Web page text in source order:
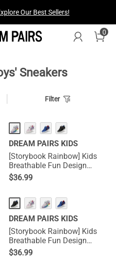
Our Best Sellers!
0
Sneakers
Filter
DREAM PAIRS KIDS
[Storybook Rainbow] Kids
Breathable Fun Design
Sneakers
$36.99
DREAM PAIRS KIDS
[Storybook Rainbow] Kids
Breathable Fun Design
Sneakers
$36.99